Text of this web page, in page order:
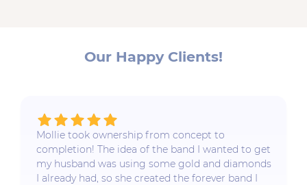
Our Happy Clients!
Mollie took ownership from concept to
completion! The idea of the band I wanted to get
my husband was using some gold and diamonds
I already had, so she created the forever band I